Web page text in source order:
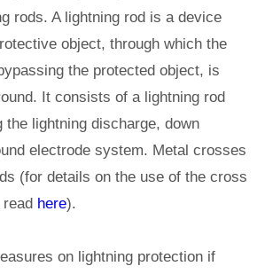
rods. A lightning rod is a device
object, through which the
the protected object, is
It consists of a lightning rod
lightning discharge, down
electrode system. Metal crosses
(for details on the use of the cross
here).
on lightning protection if